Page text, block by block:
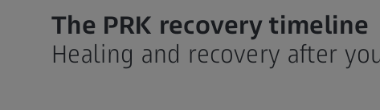
The PRK recovery timeline
Healing and recovery after